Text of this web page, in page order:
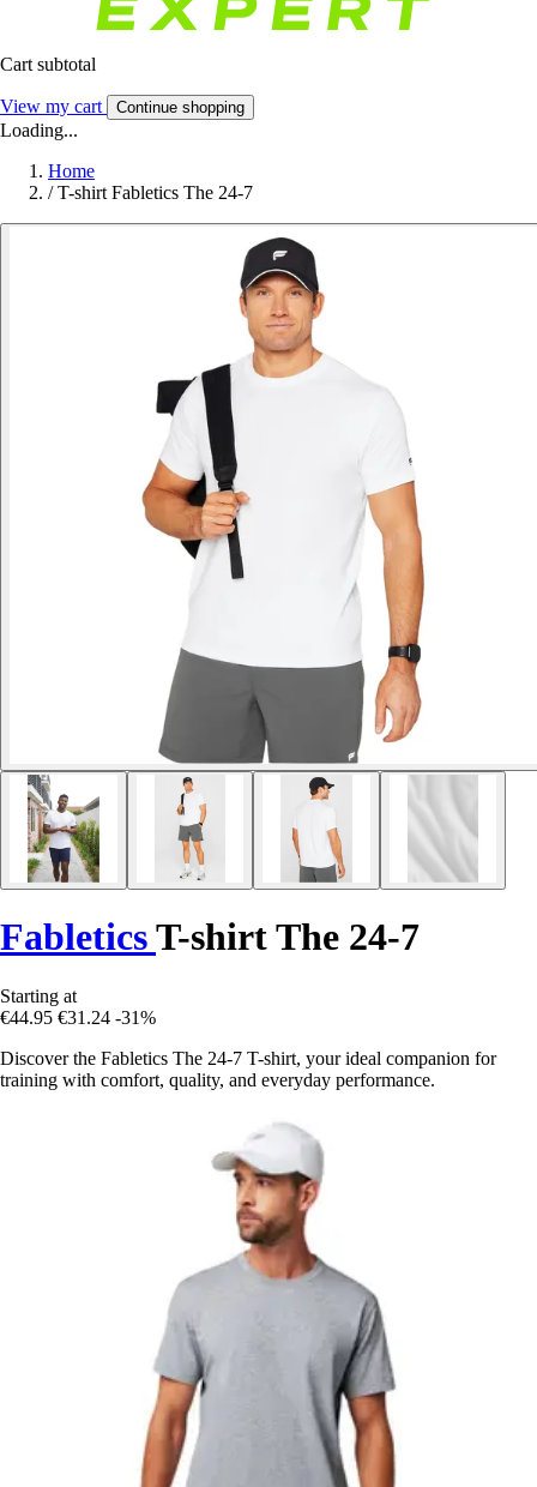
Cart subtotal
View my cart Continue shopping
Loading...
Home
/ T-shirt Fabletics The 24-7
FableticsT-shirt The 24-7
Starting at
€44.95 €31.24 -31%
Discover the Fabletics The 24-7 T-shirt, your ideal companion for
training with comfort, quality, and everyday performance.